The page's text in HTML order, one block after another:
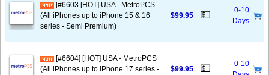
[#6603 [HOT] USA - MetroPCS
(All iPhones up to iPhone 15 & 16
series - Semi Premium)
$99.95 💵
0-10
Days
[#6604] [HOT] USA - MetroPCS
(All iPhones up to iPhone 17 series -
$99.95 💵
0-10